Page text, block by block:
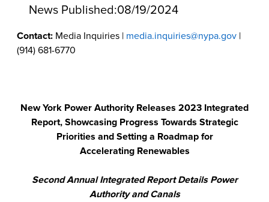
News Published:08/19/2024
Contact: Media Inquiries | media.inquiries@nypa.gov |
(914) 681-6770
New York Power Authority Releases 2023 Integrated
Report, Showcasing Progress Towards Strategic
Priorities and Setting a Roadmap for
Accelerating Renewables
Second Annual Integrated Report Details Power
Authority and Canals